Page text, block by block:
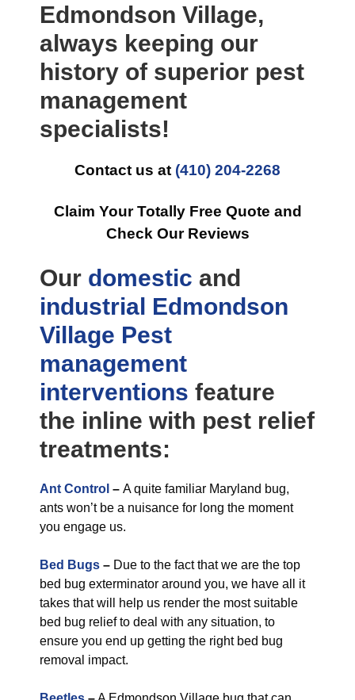
Edmondson Village,
always keeping our
history of superior pest
management
specialists!
Contact us at (410) 204-2268
Claim Your Totally Free Quote and
Check Our Reviews
Our domestic and
industrial Edmondson
Village Pest
management
interventions feature
the inline with pest relief
treatments:
Ant Control – A quite familiar Maryland bug,
ants won’t be a nuisance for long the moment
you engage us.
Bed Bugs – Due to the fact that we are the top
bed bug exterminator around you, we have all it
takes that will help us render the most suitable
bed bug relief to deal with any situation, to
ensure you end up getting the right bed bug
removal impact.